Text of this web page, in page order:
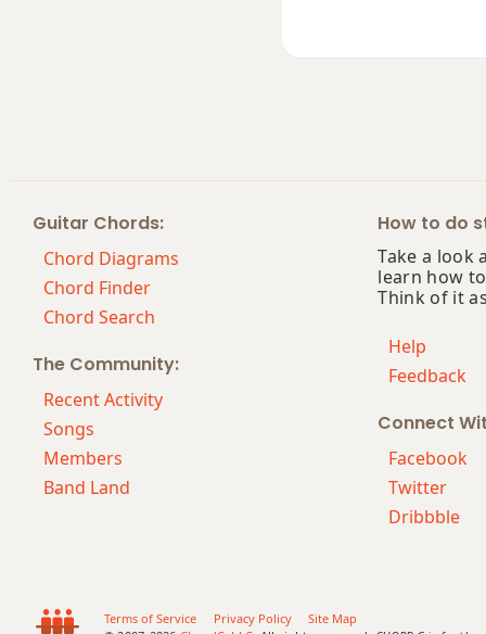
Fm9(maj7)
Fmaj7#11
Guitar Chords:
Chord Diagrams
Chord Finder
Chord Search
The Community:
Recent Activity
Songs
Members
Band Land
How to do
Take a look
learn how
Think of it
Help
Feedback
Connect
Facebook
Twitter
Dribbble
Terms of Service Privacy Policy
Site Map